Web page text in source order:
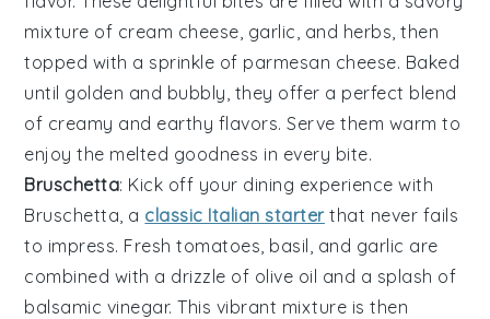
mixture of cream cheese garlic , and herbs , then
topped with a sprinkle of parmesan cheese. Baked
until golden and bubbly, they offer a perfect blend
of creamy and earthy flavors. Serve them warm to
enjoy the melted goodness in every bite.
Bruschetta: Kick off your dining experience with
Bruschetta , a classic Italian starterthat never fails
to impress. Freshtomatoes basil , and garlic are
combined with a drizzle of olive oil and a splash of
balsamic vinegar. This vibrant mixture is then